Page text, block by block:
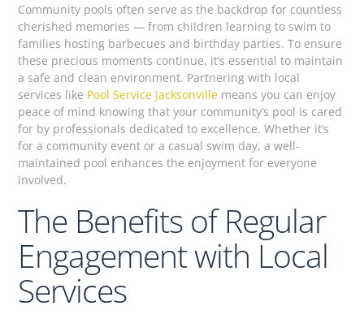
Community pools often serve as the backdrop for countless
cherished memories — from children learning to swim to
families hosting barbecues and birthday parties. To ensure
these precious moments continue, it’s essential to maintain
a safe and clean environment. Partnering with local
services like Pool Service Jacksonville means you can enjoy
peace of mind knowing that your community’s pool is cared
for by professionals dedicated to excellence. Whether it’s
for a community event or a casual swim day, a well-
maintained pool enhances the enjoyment for everyone
involved.
The Benefits of Regular
Engagement with Local
Services